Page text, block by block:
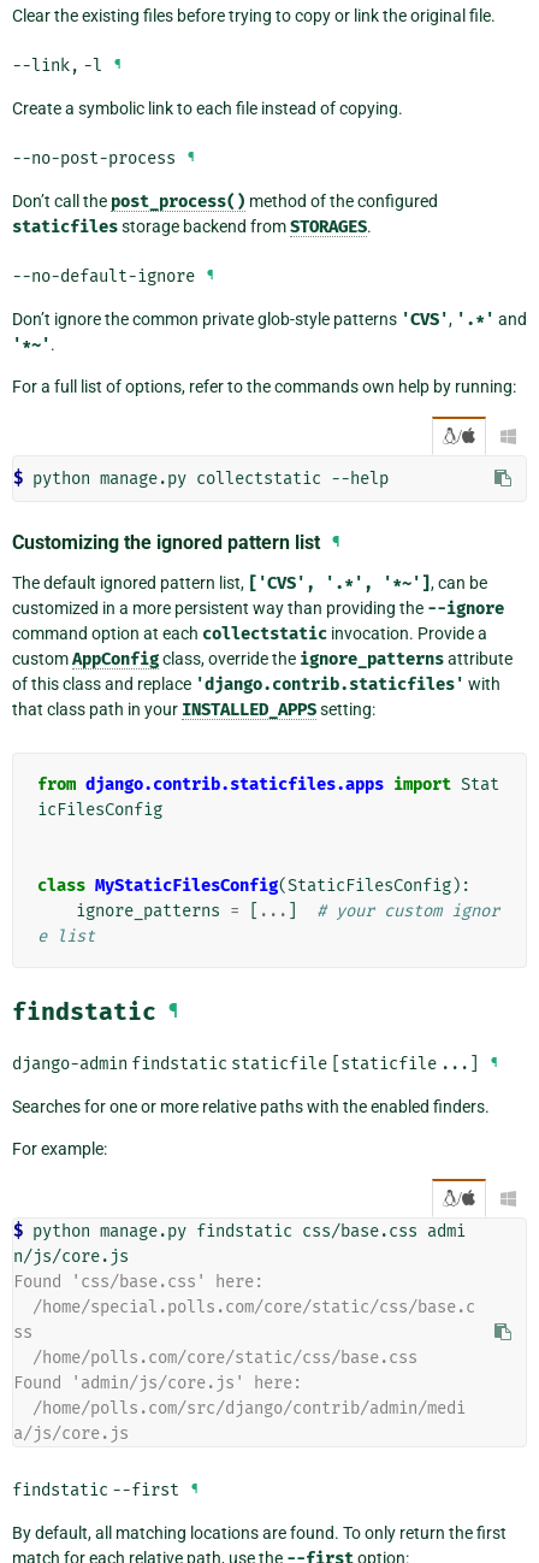
Clear the existing files before trying to copy or link the original file.
--link, -l ¶
Create a symbolic link to each file instead of copying.
--no-post-process ¶
Don’t call the post_process() method of the configured
staticfilesstorage backend fromSTORAGES.
--no-default-ignore ¶
Don’t ignore the common private glob-style patterns 'CVS', '.*' and
'*~'.
For a full list of options, refer to the commands own help by running:
/ 
$ python manage.py collectstatic
Customizing the ignored pattern list ¶
The default ignored pattern list, ['CVS', '.*', '*~'], can be
customized in a more persistent way than providing the --ignore
command option at each collectstatic invocation. Provide a
customAppConfigclass, override the ignore_patternsattribute
of this class and replace 'django.contrib.staticfiles' with
that class path in your INSTALLED_APPSsetting:
from django.contrib.staticfiles.apps import Stat
icFilesConfig
class MyStaticFilesConfig(StaticFilesConfig):
ignore_patterns = ...
# your custom ignor
e list
findstatic ¶
django-admin findstatic staticfile [staticfile ...] ¶
Searches for one or more relative paths with the enabled finders.
For example:
/ 
$ python manage.py findstatic css/base.css admi
Found 'css/base.css' here:
ss
  /home/polls.com/core/static/css/base.css
Found 'admin/js/core.js' here:
a/js/core.js
findstatic --first ¶
By default, all matching locations are found. To only return the first
match for each relative path, use the
option: